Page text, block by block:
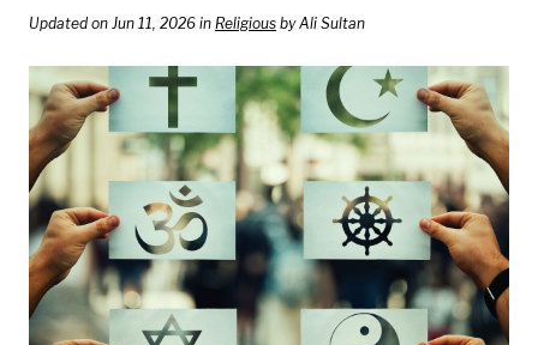
SEARCH
SEARCH
NATIONAL
TODAY
Updated on Jun 11, 2026 in Religious by Ali Sultan